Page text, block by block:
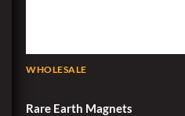
WHOLESALE
Rare Earth Magnets